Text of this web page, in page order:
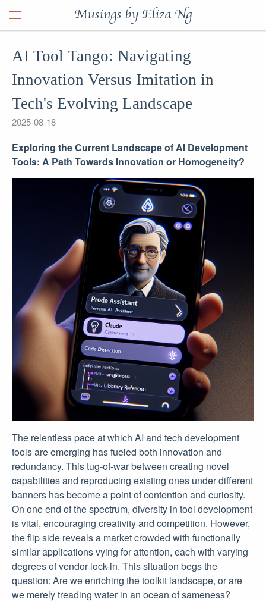
Musings by Eliza Ng
AI Tool Tango: Navigating
Innovation Versus Imitation in
Tech's Evolving Landscape
2025-08-18
Exploring the Current Landscape of AI Development
Tools: A Path Towards Innovation or Homogeneity?
The relentless pace at which AI and tech development
tools are emerging has fueled both innovation and
redundancy. This tug-of-war between creating novel
capabilities and reproducing existing ones under different
banners has become a point of contention and curiosity.
On one end of the spectrum, diversity in tool development
is vital, encouraging creativity and competition. However,
the flip side reveals a market crowded with functionally
similar applications vying for attention, each with varying
degrees of vendor lock-in. This situation begs the
question: Are we enriching the toolkit landscape, or are
we merely treading water in an ocean of sameness?